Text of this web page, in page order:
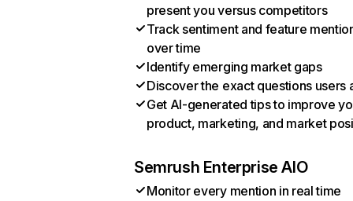
present you versus competitors
Track sentiment and feature
over time
Identify emerging market gaps
Discover the exact questions users
Get AI-generated tips to improve
product, marketing, and market
Semrush Enterprise AIO
Monitor every mention in real time